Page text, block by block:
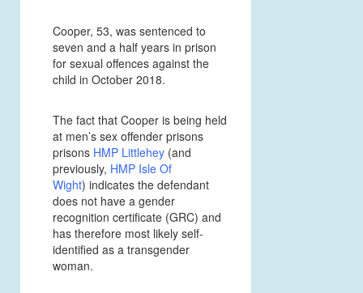
Cooper, 53, was sentenced to
seven and a half years in prison
for sexual offences against the
child in October 2018.
The fact that Cooper is being held
at men’s sex offender prisons
prisons HMP Littlehey (and
previously, HMP Isle Of
Wight) indicates the defendant
does not have a gender
recognition certificate (GRC) and
has therefore most likely self-
identified as a transgender
woman.